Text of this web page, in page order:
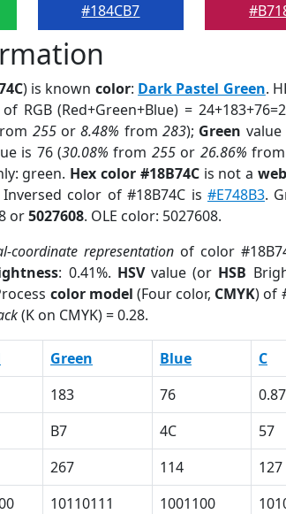
#184CB7
) is known color: Dark Pastel Green.
RGB (Red+Green+Blue) =
255or8.48% from 283); Green value
is 76 (30.08% from 255or 26.86%
green. Hex color #18B74Cis not a
Inversed color of #18B74C is #E748B3.
or5027608. OLE color: 5027608.
coordinate representationof color
: 0.41%. HSVvalue (or HSB
color model (Four color, CMYK) of
(K on CMYK) = 0.28.
Green Blue C
183 76 0.87
B7 4C 57
267 114 127
10110111 1001100